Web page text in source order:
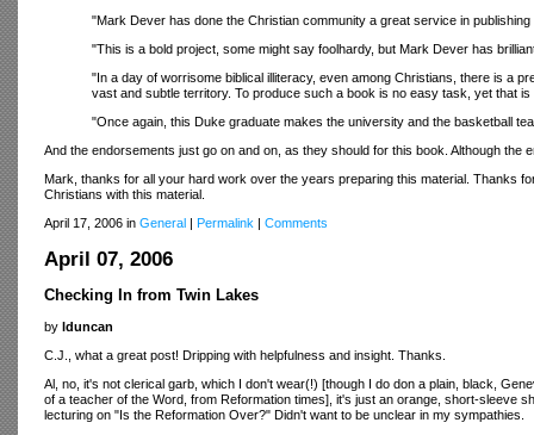
"Mark Dever has done the Christian community a great service in
"This is a bold project, some might say foolhardy, but Mark Dever has
"In a day of worrisome biblical illiteracy, even among Christians, there is a
vast and subtle territory. To produce such a book is no easy task, yet that
"Once again, this Duke graduate makes the university and the basketball
And the endorsements just go on and on, as they should for this book. Although the
Mark, thanks for all your hard work over the years preparing this material. Thanks
Christians with this material.
April 17, 2006 in General | Permalink | Comments
April 07, 2006
Checking In from Twin Lakes
by lduncan
C.J., what a great post! Dripping with helpfulness and insight. Thanks.
Al, no, it's not clerical garb, which I don't wear(!) [though I do don a plain, black,
of a teacher of the Word, from Reformation times], it's just an orange, short-sleeve
lecturing on "Is the Reformation Over?" Didn't want to be unclear in my sympathies.